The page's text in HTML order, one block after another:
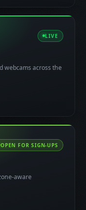
LIVE
webcams across the
OPEN FOR SIGN-UPS
aware